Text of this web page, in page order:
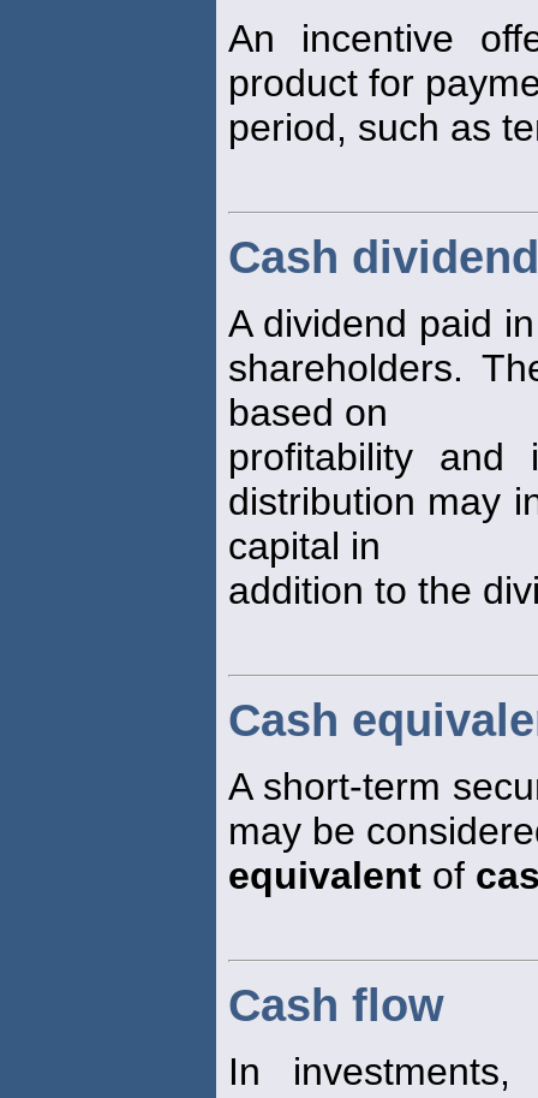
An incentive
product for
period, such as
Cash dividend
A dividend paid
shareholders.
based on
profitability
distribution may
capital in
addition to the
Cash
A short-term
may be
equivalent of
Cash flow
In